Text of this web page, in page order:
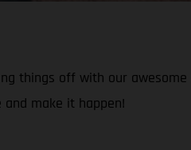
things off with our awesome
make it happen!